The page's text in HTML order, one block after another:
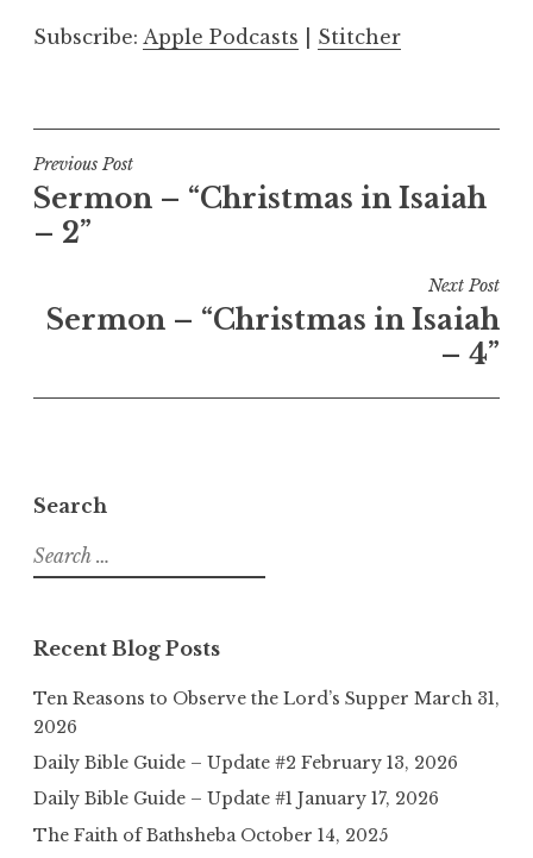
EMBED
Subscribe: Apple Podcasts Stitcher
Post
navigation
Previous Post
Sermon – “Christmas in Isaiah
– 2”
Next Post
Sermon – “Christmas in Isaiah
– 4”
Search
Search
for:
Recent Blog Posts
Ten Reasons to Observe the Lord’s Supper March 31,
2026
Daily Bible Guide – Update #2 February 13, 2026
Daily Bible Guide – Update #1 January 17, 2026
The Faith of Bathsheba October 14, 2025